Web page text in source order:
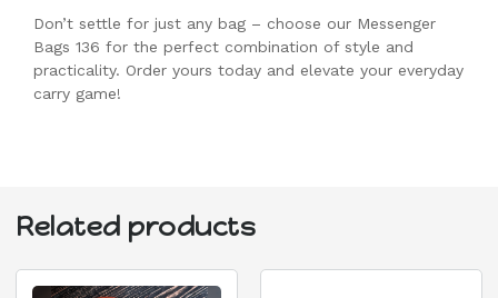
Don’t settle for just any bag – choose our Messenger
Bags 136 for the perfect combination of style and
practicality. Order yours today and elevate your everyday
carry game!
Related products